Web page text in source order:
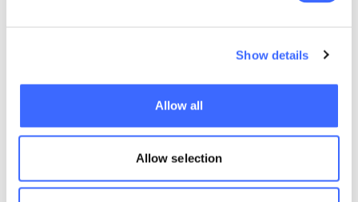
Show details
Allow all
Allow selection
Over the past eight years, Jason has been an
Practice Committee and the Risk
Management Education Sub-Committee.
Leading the Risk Management Education